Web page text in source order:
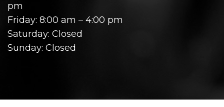
pm
Friday: 8:00 am – 4:00 pm
Saturday: Closed
Sunday: Closed